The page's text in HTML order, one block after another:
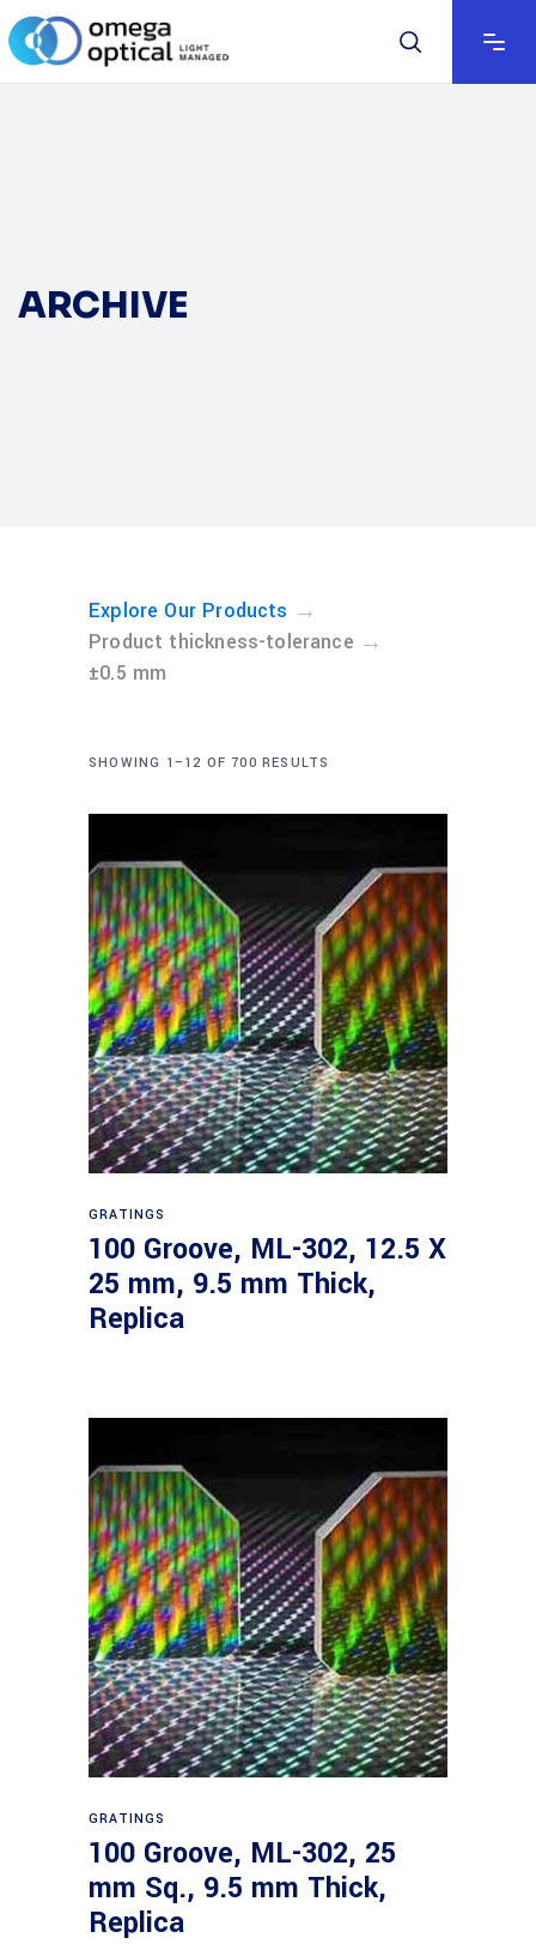
ARCHIVE
Explore Our Products →
Product thickness-tolerance →
±0.5 mm
SHOWING 1–12 OF 700 RESULTS
GRATINGS
100 Groove, ML-302, 12.5 X
25 mm, 9.5 mm Thick,
Replica
GRATINGS
100 Groove, ML-302, 25
mm Sq., 9.5 mm Thick,
Replica